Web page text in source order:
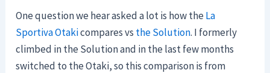
One question we hear asked a lot is how theLa
Sportiva Otakicompares vs the Solution. I formerly
climbed in the Solution and in the last few months
switched to the Otaki, so this comparison is from